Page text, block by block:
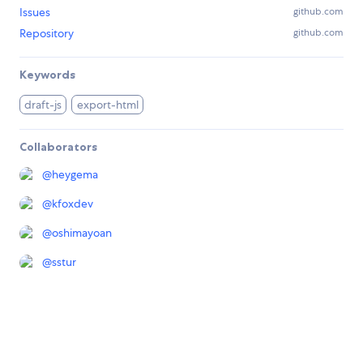
Issues github.com
Repository github.com
Keywords
draft-js export-html
Collaborators
@heygema
@kfoxdev
@oshimayoan
@sstur